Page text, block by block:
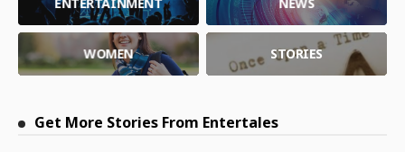
WOMEN STORIES
Get More Stories From Entertales